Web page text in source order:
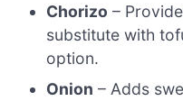
Chorizo –
substitute with
option.
Onion – Adds